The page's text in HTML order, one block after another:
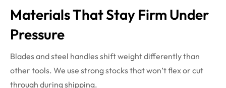
Materials That Stay Firm Under
Pressure
Blades and steel handles shift weight differently than
other tools. We use strong stocks that won’t flex or cut
through during shipping.